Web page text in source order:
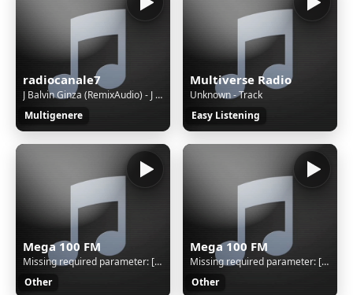
radiocanale7
J Balvin Ginza (RemixAudio) - J Balvin Ginza (RemixAudio)
Multigenere
Multiverse Radio
Unknown - Track
Easy Listening
Mega 100 FM
Missing required parameter: [rj-org]
Other
Mega 100 FM
Missing required parameter: [rj-org]
Other